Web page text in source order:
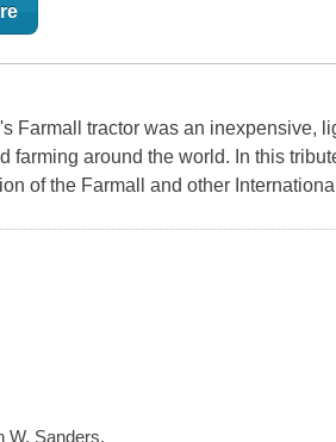
Farmall tractor was an inexpensive,
farming around the world. In this
of the Farmall and other
W. Sanders.